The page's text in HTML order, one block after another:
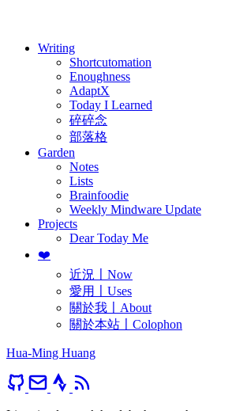
Writing
Shortcutomation
Enoughness
AdaptX
Today I Learned
碎碎念
部落格
Garden
Notes
Lists
Brainfoodie
Weekly Mindware Update
Projects
Dear Today Me
❤️
近況〡Now
愛用〡Uses
關於我〡About
關於本站〡Colophon
Hua-Ming Huang